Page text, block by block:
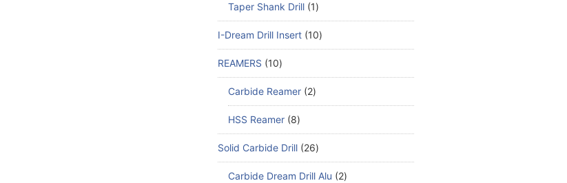
Taper Shank Drill 1
I-Dream Drill Insert 10
REAMERS 10
Carbide Reamer 2
HSS Reamer 8
Solid Carbide Drill 26
Carbide Dream Drill Alu 2